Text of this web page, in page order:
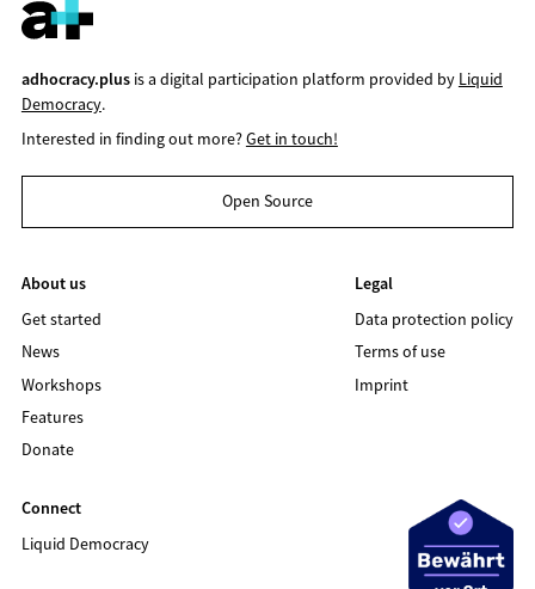
adhocracy.plusis a digital participation platform provided by Liquid
Democracy.
Interested in finding out more?Get in touch!
Open Source
About us
Get started
News
Workshops
Features
Donate
Legal
Data protection policy
Terms of use
Imprint
Connect
Liquid Democracy